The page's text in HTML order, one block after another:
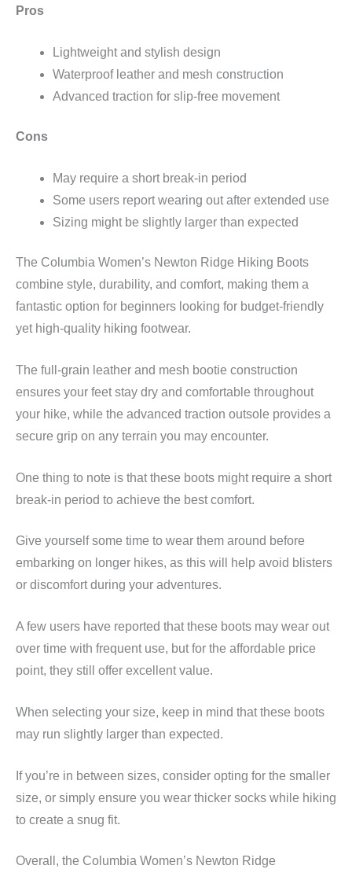
Pros
Lightweight and stylish design
Waterproof leather and mesh construction
Advanced traction for slip-free movement
Cons
May require a short break-in period
Some users report wearing out after extended use
Sizing might be slightly larger than expected
The Columbia Women’s Newton Ridge Hiking Boots
combine style, durability, and comfort, making them a
fantastic option for beginners looking for budget-friendly
yet high-quality hiking footwear.
The full-grain leather and mesh bootie construction
ensures your feet stay dry and comfortable throughout
your hike, while the advanced traction outsole provides a
secure grip on any terrain you may encounter.
One thing to note is that these boots might require a short
break-in period to achieve the best comfort.
Give yourself some time to wear them around before
embarking on longer hikes, as this will help avoid blisters
or discomfort during your adventures.
A few users have reported that these boots may wear out
over time with frequent use, but for the affordable price
point, they still offer excellent value.
When selecting your size, keep in mind that these boots
may run slightly larger than expected.
If you’re in between sizes, consider opting for the smaller
size, or simply ensure you wear thicker socks while hiking
to create a snug fit.
Overall, the Columbia Women’s Newton Ridge